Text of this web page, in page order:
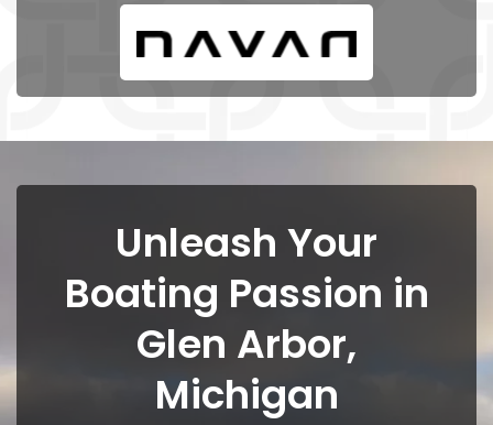
Unleash Your
Boating Passion in
Glen Arbor,
Michigan